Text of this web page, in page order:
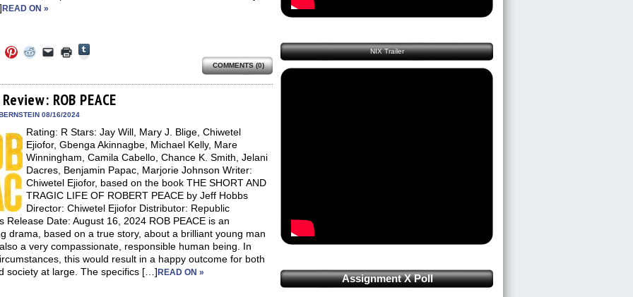
READ ON »
Twitter
(Opens
in
Click
to
Pinterest
(Opens
in
new
Click
to
Reddit
(Opens
in
new
Click
to
link
to
a
friend
in
new
window)
Click
to
in
new
window)
Tumblr
(Opens
in
COMMENTS (0)
ROB PEACE
08/16/2024
Rating: R Stars: Jay Will, Mary J. Blige, Chiwetel
Ejiofor, Gbenga Akinnagbe, Michael Kelly, Mare
Winningham, Camila Cabello, Chance K. Smith, Jelani
Dacres, Benjamin Papac, Marjorie Johnson Writer:
Chiwetel Ejiofor, based on the book THE SHORT AND
TRAGIC LIFE OF ROBERT PEACE by Jeff Hobbs
Director: Chiwetel Ejiofor Distributor: Republic
Release Date: August 16, 2024 ROB PEACE is an
drama, based on a true story, about a brilliant young man
a very compassionate, responsible human being. In
this would result in a happy outcome for both
society at large. The specifics […] READ ON »
NIX Trailer
Assignment X Poll